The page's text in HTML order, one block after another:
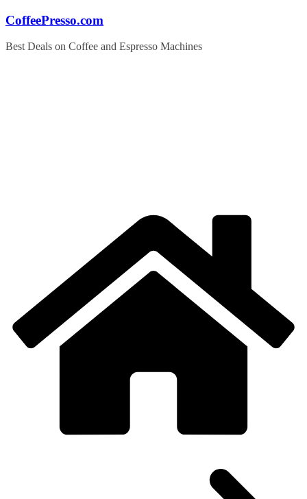
Skip
content
CoffeePresso.com
Best Deals on Coffee and Espresso Machines